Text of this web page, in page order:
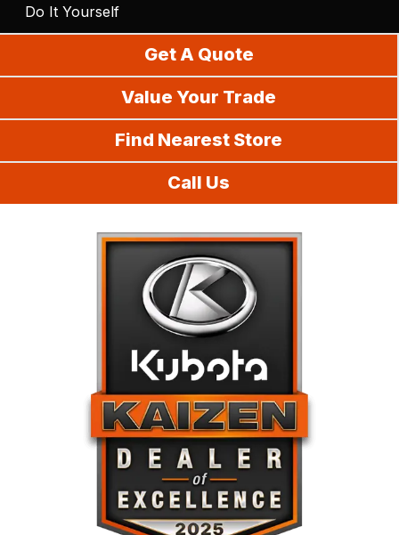
Do It Yourself
Get A Quote
Value Your Trade
Find Nearest Store
Call Us